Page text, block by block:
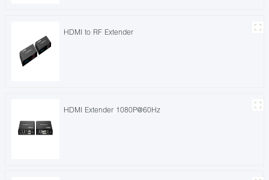
HDMI to RF Extender
HDMI Extender 1080P@60Hz